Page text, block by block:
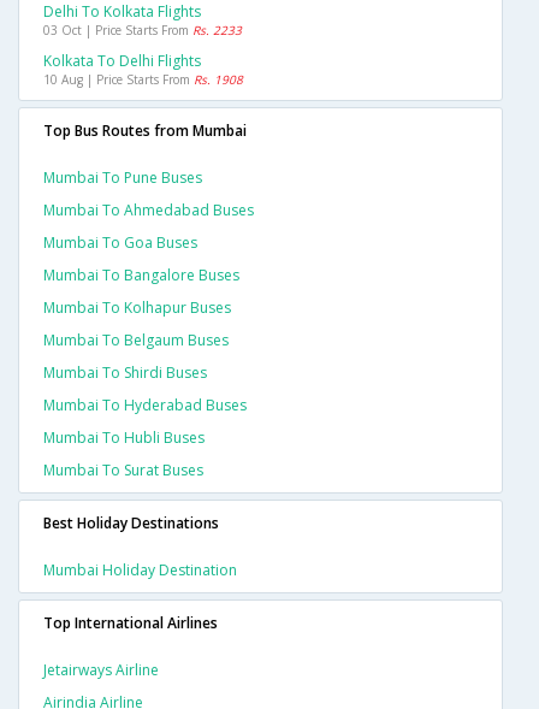
Delhi To Kolkata Flights
03 Oct | Price Starts From Rs. 2233
Kolkata To Delhi Flights
10 Aug | Price Starts From Rs. 1908
Top Bus Routes from Mumbai
Mumbai To Pune Buses
Mumbai To Ahmedabad Buses
Mumbai To Goa Buses
Mumbai To Bangalore Buses
Mumbai To Kolhapur Buses
Mumbai To Belgaum Buses
Mumbai To Shirdi Buses
Mumbai To Hyderabad Buses
Mumbai To Hubli Buses
Mumbai To Surat Buses
Best Holiday Destinations
Mumbai Holiday Destination
Top International Airlines
Jetairways Airline
Airindia Airline